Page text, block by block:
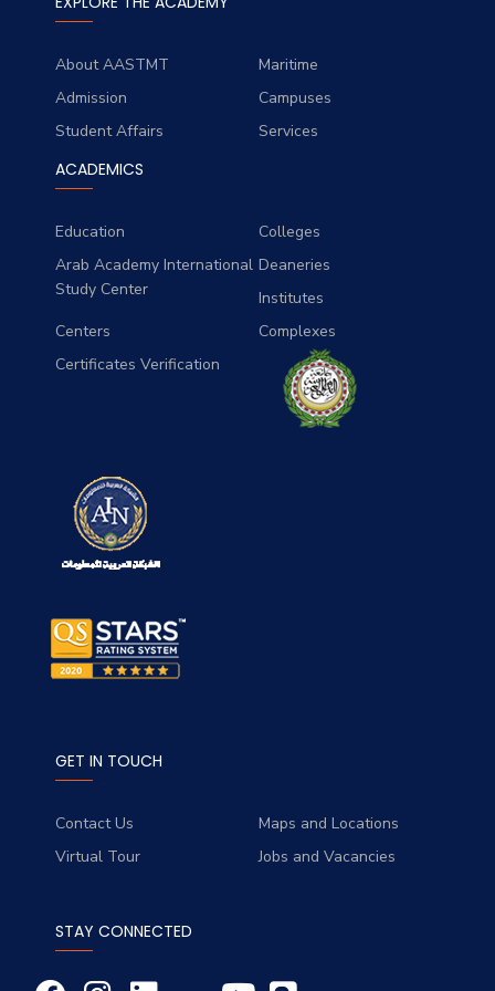
About AASTMT
Maritime
Admission
Campuses
Student Affairs
Services
ACADEMICS
Education
Colleges
Arab Academy International
Study Center
Deaneries
Institutes
Centers
Complexes
Certificates Verification
GET IN TOUCH
Contact Us
Maps and Locations
Virtual Tour
Jobs and Vacancies
STAY CONNECTED